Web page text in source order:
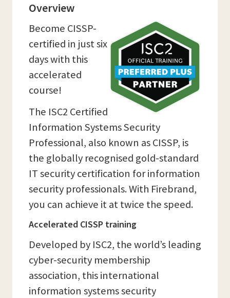
Overview
Become CISSP-
certified in just six
days with this
accelerated
course!
The ISC2 Certified
Information Systems Security
Professional, also known as CISSP, is
the globally recognised gold-standard
IT security certification for information
security professionals. With Firebrand,
you can achieve it at twice the speed.
Accelerated CISSP training
Developed by ISC2, the world’s leading
cyber-security membership
association, this international
information systems security